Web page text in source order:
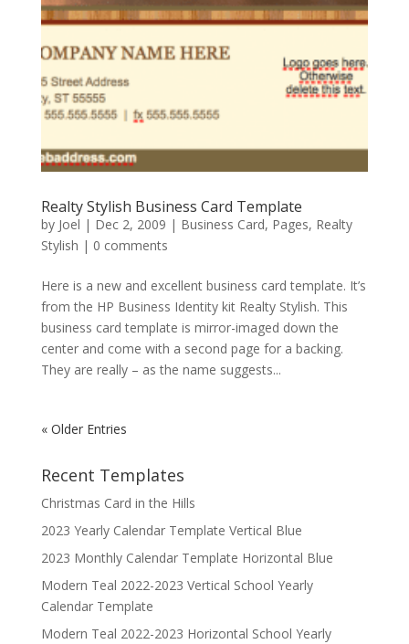
Realty Stylish Business Card Template
by Joel | Dec 2, 2009 | Business Card, Pages, Realty
Stylish | 0 comments
Here is a new and excellent business card template. It’s
from the HP Business Identity kit Realty Stylish. This
business card template is mirror-imaged down the
center and come with a second page for a backing.
They are really – as the name suggests...
« Older Entries
Recent Templates
Christmas Card in the Hills
2023 Yearly Calendar Template Vertical Blue
2023 Monthly Calendar Template Horizontal Blue
Modern Teal 2022-2023 Vertical School Yearly
Calendar Template
Modern Teal 2022-2023 Horizontal School Yearly